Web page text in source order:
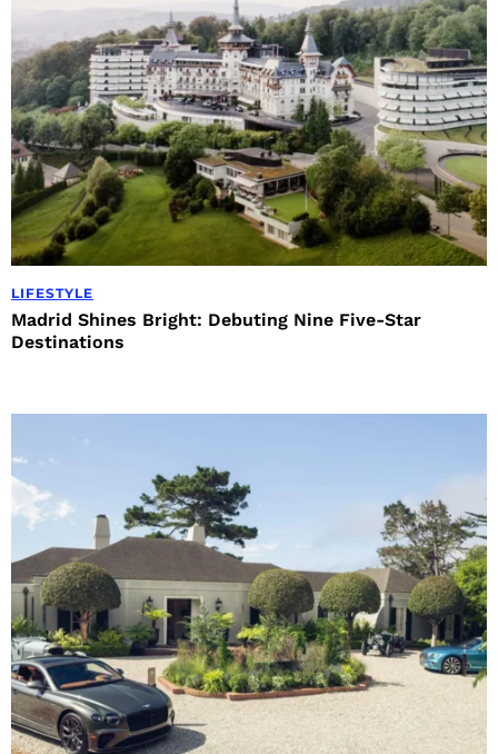
LIFESTYLE
Madrid Shines Bright: Debuting Nine Five-Star
Destinations